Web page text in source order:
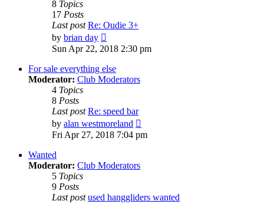
8 Topics
17 Posts
Last post Re: Oudie 3+
by brian day
the
post
Sun Apr 22, 2018 2:30 pm
For sale everything else
Moderator: Club Moderators
4 Topics
8 Posts
Last post Re: speed bar
by alan westmoreland
the
Fri Apr 27, 2018 7:04 pm
Wanted
Moderator: Club Moderators
5 Topics
9 Posts
Last post used hanggliders wanted